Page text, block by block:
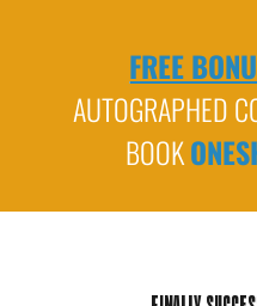
FREE
AUTOGRAPHED
BOOK